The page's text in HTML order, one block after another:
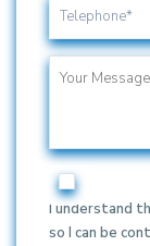
I understand
so I can be